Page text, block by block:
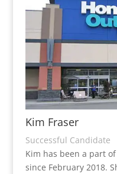
Kim Fraser
Successful Candidate
Kim has been a part
since February 2018.